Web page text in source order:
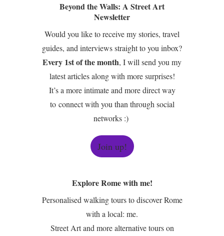
Beyond the Walls: A Street Art
Newsletter
Would you like to receive my stories, travel
guides, and interviews straight to you inbox?
Every 1st of the month, I will send you my
latest articles along with more surprises!
It’s a more intimate and more direct way
to connect with you than through social
networks :)
Join up!
Explore Rome with me!
Personalised walking tours to discover Rome
with a local: me.
Street Art and more alternative tours on